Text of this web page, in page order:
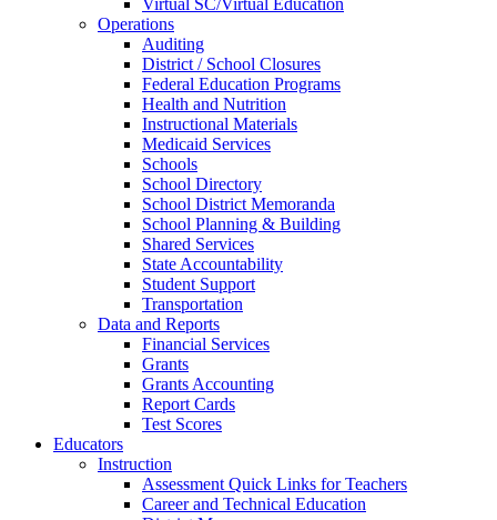
Virtual SC/Virtual Education
Operations
Auditing
District / School Closures
Federal Education Programs
Health and Nutrition
Instructional Materials
Medicaid Services
Schools
School Directory
School District Memoranda
School Planning & Building
Shared Services
State Accountability
Student Support
Transportation
Data and Reports
Financial Services
Grants
Grants Accounting
Report Cards
Test Scores
Educators
Instruction
Assessment Quick Links for Teachers
Career and Technical Education